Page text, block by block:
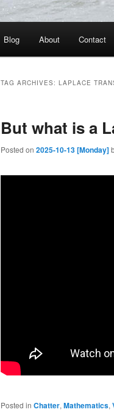
Blog About Contact
TAG ARCHIVES: LAPLACE
But what is a
Posted on 2025-10-13 [Monday]
Posted in Chatter, Mathematics,